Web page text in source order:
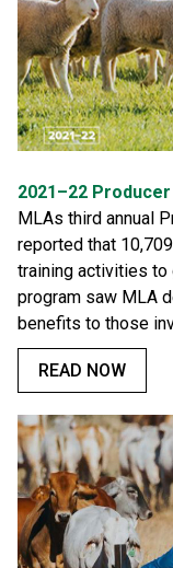
2021–22
MLAs third annual
reported that
training activities
program saw MLA
benefits to those
READ NOW